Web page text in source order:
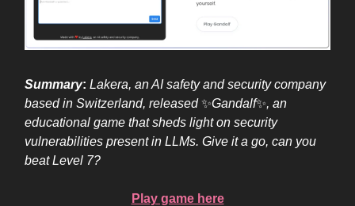
Summary: Lakera, an AI safety and security company
based in Switzerland, released✨Gandalf✨, an
educational game that sheds light on security
vulnerabilities present in LLMs. Give it a go, can you
beat Level 7?
Play game here